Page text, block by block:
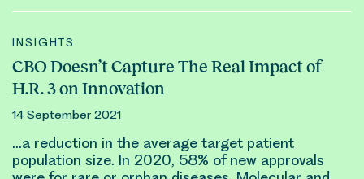
INSIGHTS
CBO Doesn’t Capture The Real Impact of
H.R. 3 on Innovation
14 September 2021
…a reduction in the average target patient
population size. In 2020, 58% of new approvals